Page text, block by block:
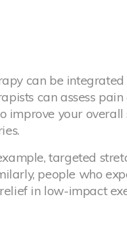
can be
can assess
improve your
targeted
people who
in low-impact